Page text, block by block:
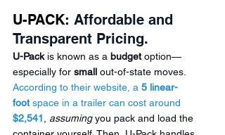
U-PACK: Affordable and
Transparent Pricing.
U-Pack is known as a budget option—
especially for small out-of-state moves.
According to their website, a 5 linear-
foot space in a trailer can cost around
$2,541
assuming you pack and load the